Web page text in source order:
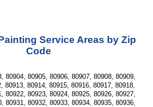
Service Areas by Zip
Code
80904, 80905, 80906, 80907, 80908, 80909,
80913, 80914, 80915, 80916, 80917, 80918,
80922, 80923, 80924, 80925, 80926, 80927,
80931, 80932, 80933, 80934, 80935, 80936,